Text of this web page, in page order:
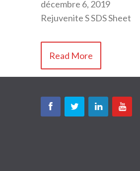
décembre 6, 2019
Rejuvenite S SDS Sheet
Read More